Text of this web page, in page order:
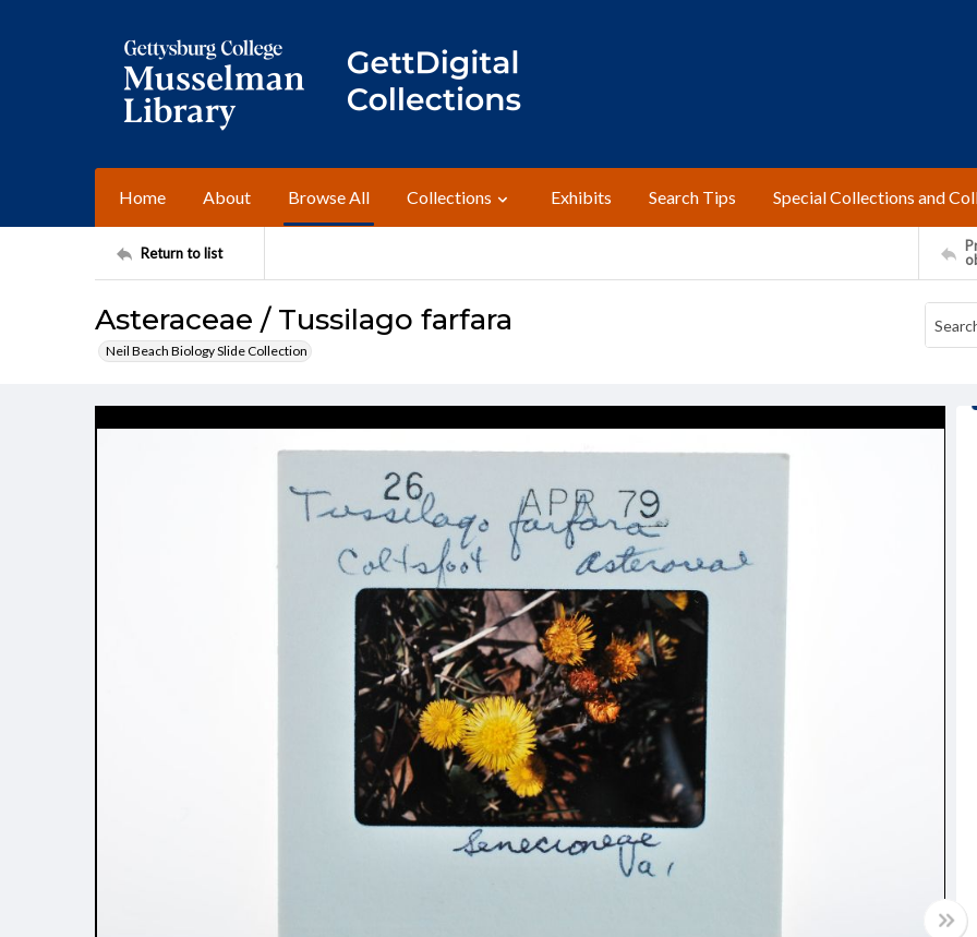
Home About Browse All Collections Exhibits Search Tips Special Collections and
Return to list
Asteraceae / Tussilago farfara
Neil Beach Biology Slide Collection